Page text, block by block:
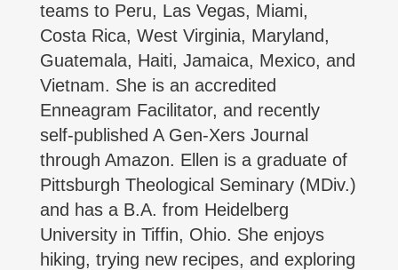
teams to Peru, Las Vegas, Miami,
Costa Rica, West Virginia, Maryland,
Guatemala, Haiti, Jamaica, Mexico, and
Vietnam. She is an accredited
Enneagram Facilitator, and recently
self-published A Gen-Xers Journal
through Amazon. Ellen is a graduate of
Pittsburgh Theological Seminary (MDiv.)
and has a B.A. from Heidelberg
University in Tiffin, Ohio. She enjoys
hiking, trying new recipes, and exploring